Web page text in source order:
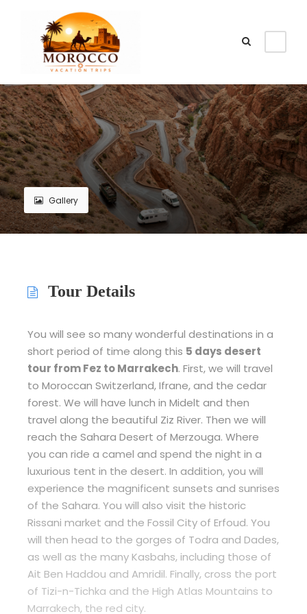
Gallery
Tour Details
You will see so many wonderful destinations in a
short period of time along this 5 days desert
tour from Fez to Marrakech. First, we will travel
to Moroccan Switzerland, Ifrane, and the cedar
forest. We will have lunch in Midelt and then
travel along the beautiful Ziz River. Then we will
reach the Sahara Desert of Merzouga. Where
you can ride a camel and spend the night in a
luxurious tent in the desert. In addition, you will
experience the magnificent sunsets and sunrises
of the Sahara. You will also visit the historic
Rissani market and the Fossil City of Erfoud. You
will then head to the gorges of Todra and Dades,
as well as the many Kasbahs, including those of
Ait Ben Haddou and Amridil. Finally, cross the port
of Tizi-n-Tichka and the High Atlas Mountains to
Marrakech, the red city.